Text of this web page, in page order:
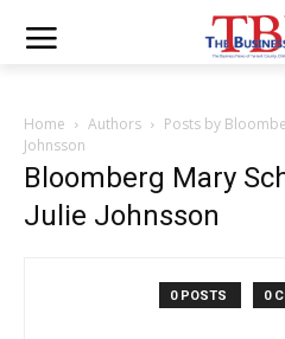
Home Authors
Posts by
Johnsson
Bloomberg Mary
Julie Johnsson
0 POSTS 0